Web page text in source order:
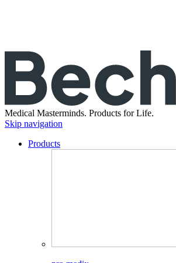
Medical Masterminds. Products for Life.
Skip navigation
Products